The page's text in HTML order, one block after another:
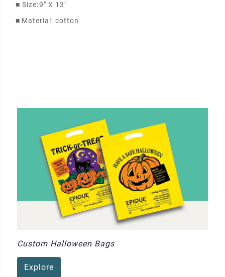
■ Size:9" X 13"
■ Material: cotton
Custom Halloween Bags
Explore